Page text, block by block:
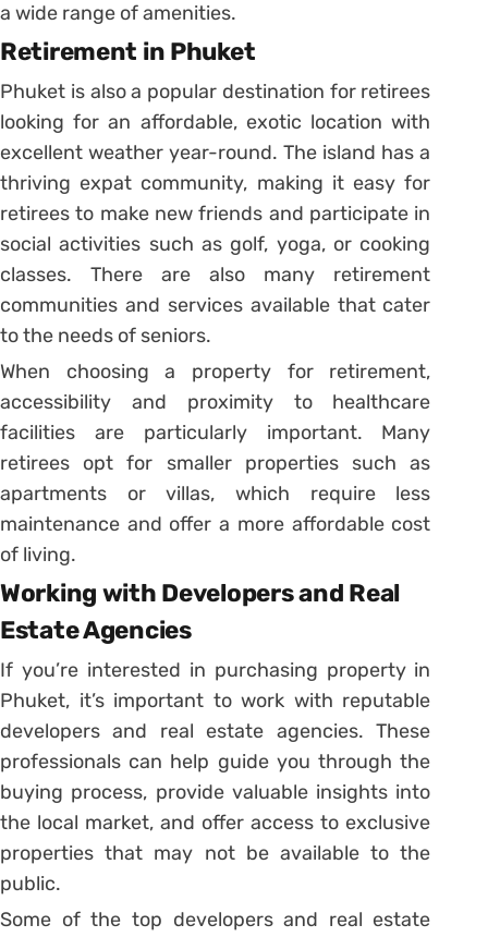
a wide range of amenities.
Retirement in Phuket
Phuket is also a popular destination for retirees
looking for an affordable, exotic location with
excellent weather year-round. The island has a
thriving expat community, making it easy for
retirees to make new friends and participate in
social activities such as golf, yoga, or cooking
classes. There are also many retirement
communities and services available that cater
to the needs of seniors.
When choosing a property for retirement,
accessibility and proximity to healthcare
facilities are particularly important. Many
retirees opt for smaller properties such as
apartments or villas, which require less
maintenance and offer a more affordable cost
of living.
Working with Developers and Real
Estate Agencies
If you’re interested in purchasing property in
Phuket, it’s important to work with reputable
developers and real estate agencies. These
professionals can help guide you through the
buying process, provide valuable insights into
the local market, and offer access to exclusive
properties that may not be available to the
public.
Some of the top developers and real estate